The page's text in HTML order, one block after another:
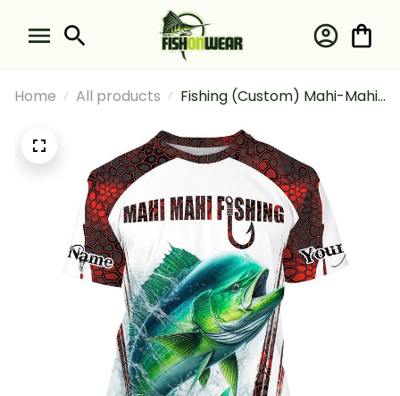
Home All products
Fishing (Custom) Mahi-Mahi
Fisherman Fishing T-shirt